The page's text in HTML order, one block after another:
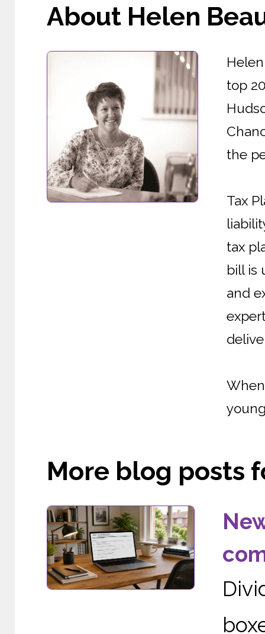
About Helen
top
the
Tax
tax
bill is
and
More blog posts